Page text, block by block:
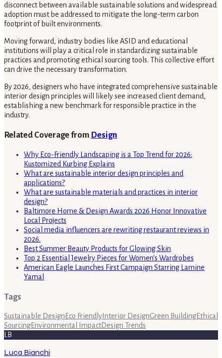
disconnect between available sustainable solutions and widespread
adoption must be addressed to mitigate the long-term carbon
footprint of built environments.
Moving forward, industry bodies like ASID and educational
institutions will play a critical role in standardizing sustainable
practices and promoting ethical sourcing tools. This collective effort
can drive the necessary transformation.
By 2026, designers who have integrated comprehensive sustainable
interior design principles will likely see increased client demand,
establishing a new benchmark for responsible practice in the
industry.
Related Coverage from Design
Why Eco-Friendly Landscaping is a Top Trend for 2026:
Kustomized Kurbing Explains
What are sustainable interior design principles and
applications?
What are sustainable materials and practices in interior
design?
Baltimore Home & Design Awards 2026 Honor Innovative
Local Projects
Social media influencers are rewriting restaurant reviews in
2026.
Best Summer Beauty Products for Glowing Skin
Top 2 Essential Jewelry Pieces for Women's Wardrobes
American Eagle Launches First Campaign Starring Lamine
Yamal
Tags
Sustainable Design Eco Friendly Interior DesignGreen BuildingEthical
SourcingEnvironmental ImpactDesign Trends
LB
Luca Bianchi